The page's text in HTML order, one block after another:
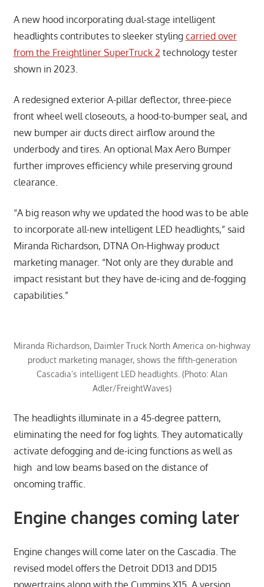
A new hood incorporating dual-stage intelligent
headlights contributes to sleeker styling carried over
from the Freightliner SuperTruck 2 technology tester
shown in 2023.
A redesigned exterior A-pillar deflector, three-piece
front wheel well closeouts, a hood-to-bumper seal, and
new bumper air ducts direct airflow around the
underbody and tires. An optional Max Aero Bumper
further improves efficiency while preserving ground
clearance.
“A big reason why we updated the hood was to be able
to incorporate all-new intelligent LED headlights,” said
Miranda Richardson, DTNA On-Highway product
marketing manager. “Not only are they durable and
impact resistant but they have de-icing and de-fogging
capabilities.”
Miranda Richardson, Daimler Truck North America on-highway
product marketing manager, shows the fifth-generation
Cascadia’s intelligent LED headlights. (Photo: Alan
Adler/FreightWaves)
The headlights illuminate in a 45-degree pattern,
eliminating the need for fog lights. They automatically
activate defogging and de-icing functions as well as
high and low beams based on the distance of
oncoming traffic.
Engine changes coming later
Engine changes will come later on the Cascadia. The
revised model offers the Detroit DD13 and DD15
powertrains along with the Cummins X15. A version